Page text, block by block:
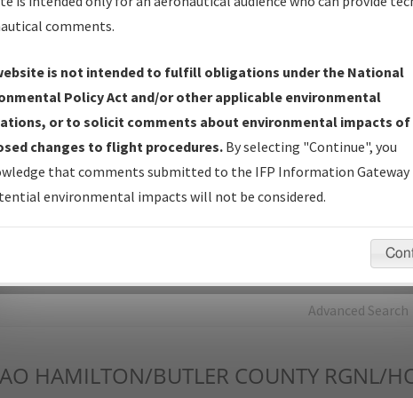
IFP Production Plan— Current IFPs under Development or
Amendments with Tentative Publication Date and Status.
IFP Coordination— All coordinated developed/amended procedure
forms forwarded to Flight Check or Charting for publication.
IFP Documents - Navigation Database Review (NDBR) —
Repository and Source Documents used for Data Validation of
Advanced Search
HAMILTON/BUTLER COUNTY RGNL/
comments.
is not intended to fulfill obligations under the National
Policy Act and/or other applicable environmental
or to solicit comments about environmental impacts of
changes to flight procedures. By selecting "Continue", you
that comments submitted to the IFP Information Gateway
environmental impacts will not be considered.